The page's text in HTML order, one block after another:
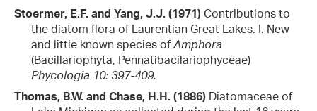
Stoermer, E.F. and Yang, J.J. (1971) Contributions to
the diatom flora of Laurentian Great Lakes. I. New
and little known species ofAmphora
(Bacillariophyta, Pennatibacilariophyceae)
Phycologia 10: 397-409.
Thomas, B.W. and Chase, H.H. (1886) Diatomaceae of